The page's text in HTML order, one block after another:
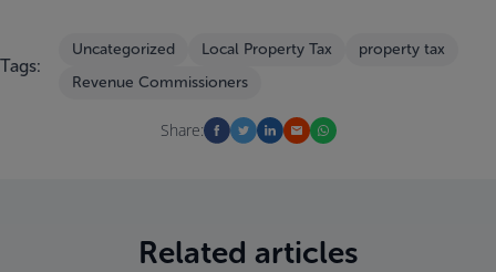
Tags:
Uncategorized Local Property Tax
property tax
Revenue Commissioners
Share:
Related articles